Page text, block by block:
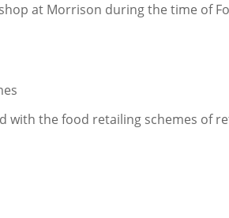
at Morrison during the time of
2
times
with the food retailing schemes of
satisfied